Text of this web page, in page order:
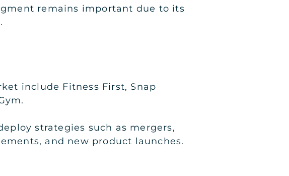
remains important due to its
include Fitness First, Snap
strategies such as mergers,
and new product launches.